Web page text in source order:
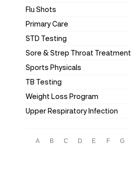
Flu Shots
Primary Care
STD Testing
Sore & Strep Throat Treatment
Sports Physicals
TB Testing
Weight Loss Program
Upper Respiratory Infection
A B C D E F G